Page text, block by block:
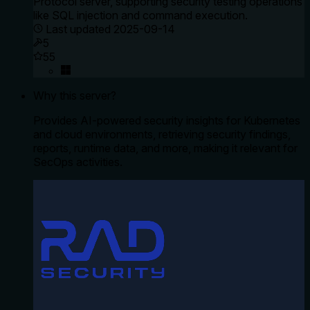
like SQL injection and command execution.
Last updated 2025-09-14
5
55